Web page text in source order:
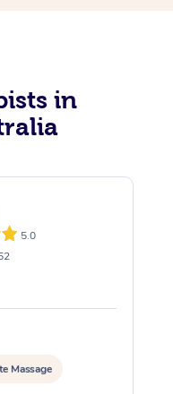
in
5.0
Massage